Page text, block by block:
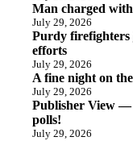
Man charged
July 29, 2026
Purdy firefighters
efforts
July 29, 2026
A fine night on
July 29, 2026
Publisher View —
polls!
July 29, 2026